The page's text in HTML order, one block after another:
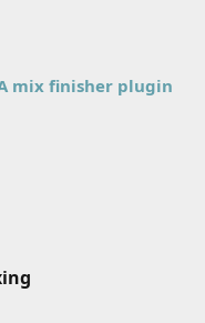
mix finisher plugin